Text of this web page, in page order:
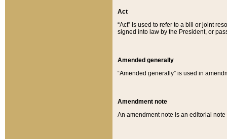
Act
“Act” is used to refer to a bill or joint
signed into law by the President, or
Amended generally
“Amended generally” is used in
Amendment note
An amendment note is an editorial